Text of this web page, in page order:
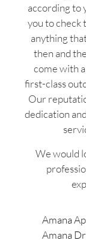
according to
you to check
anything
then and
come with
first-class
Our
dedication
We would
Amana
Amana